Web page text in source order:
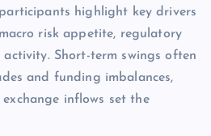
highlight key drivers
risk appetite, regulatory
activity. Short-term swings often
and funding imbalances,
inflows set the